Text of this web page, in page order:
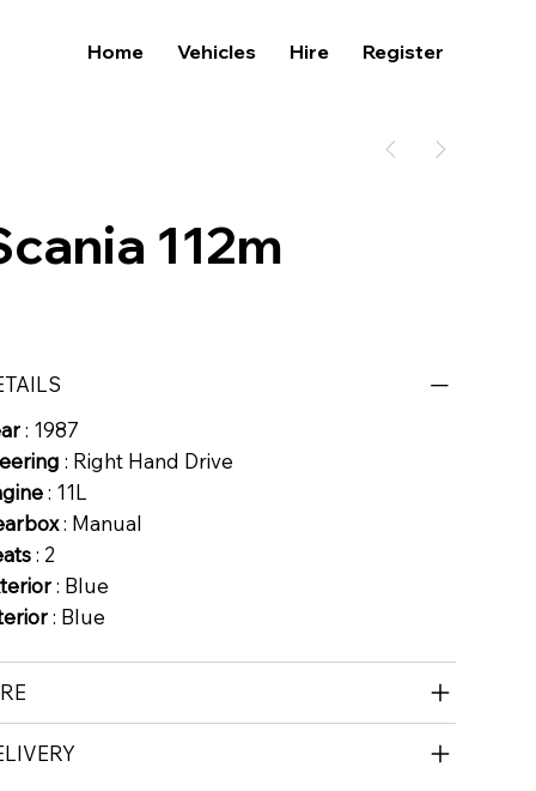
Home Vehicles Hire Register
112m
: 1987
: Right Hand Drive
: 11L
: Manual
: 2
: Blue
: Blue